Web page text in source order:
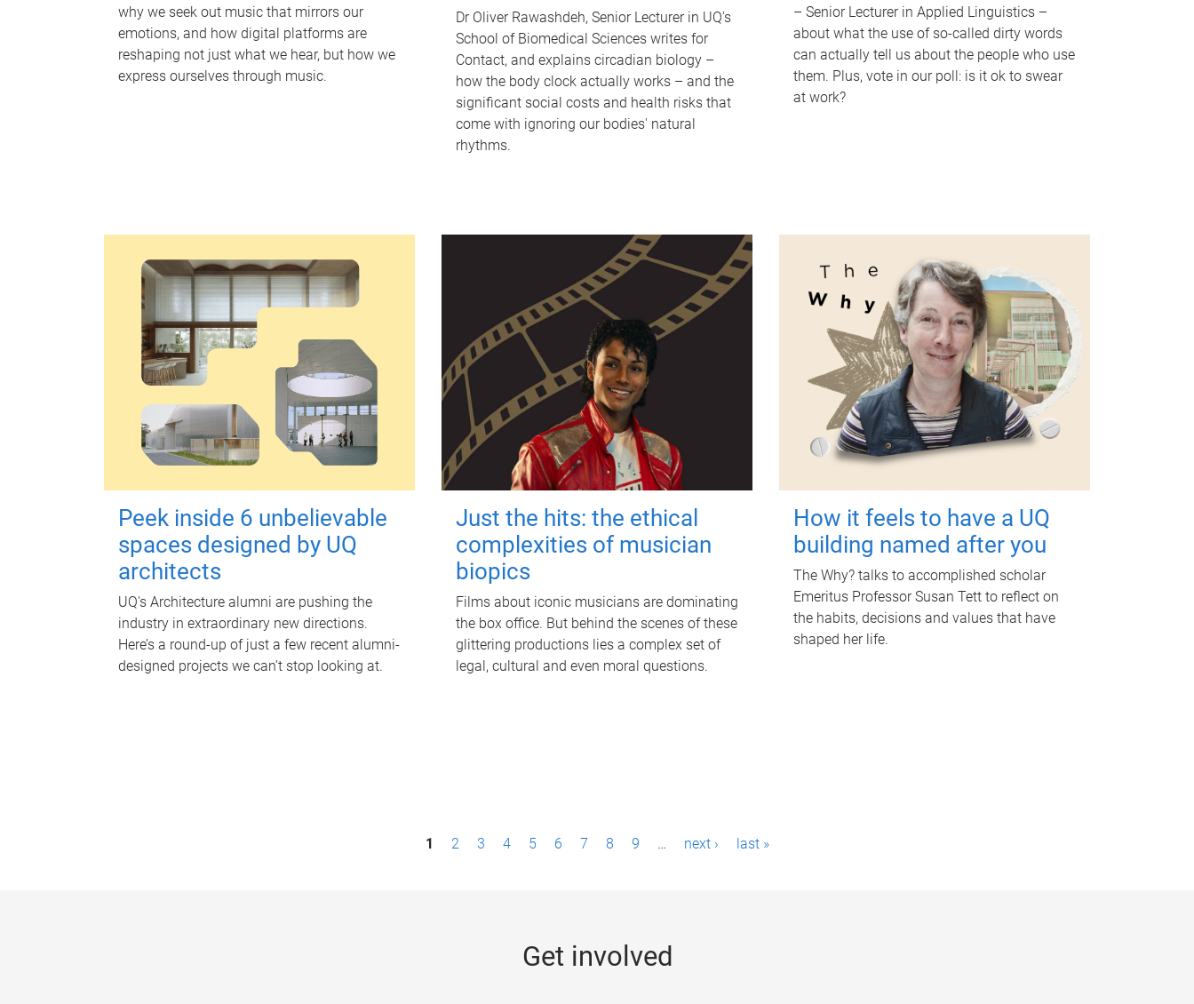
why we seek out music that mirrors our
emotions, and how digital platforms are
reshaping not just what we hear, but how we
express ourselves through music.
Dr Oliver Rawashdeh, Senior Lecturer in UQ's
School of Biomedical Sciences writes for
Contact, and explains circadian biology –
how the body clock actually works – and the
significant social costs and health risks that
come with ignoring our bodies' natural
rhythms.
– Senior Lecturer in Applied Linguistics –
about what the use of so-called dirty words
can actually tell us about the people who use
them. Plus, vote in our poll: is it ok to swear
at work?
Peek inside 6 unbelievable
spaces designed by UQ
architects
UQ's Architecture alumni are pushing the
industry in extraordinary new directions.
Here’s a round-up of just a few recent alumni-
designed projects we can’t stop looking at.
Just the hits: the ethical
complexities of musician
biopics
Films about iconic musicians are dominating
the box office. But behind the scenes of these
glittering productions lies a complex set of
legal, cultural and even moral questions.
How it feels to have a UQ
building named after you
The Why? talks to accomplished scholar
Emeritus Professor Susan Tett to reflect on
the habits, decisions and values that have
shaped her life.
1 2 3 4 5 6 7 8 9 … next › last »
Get involved